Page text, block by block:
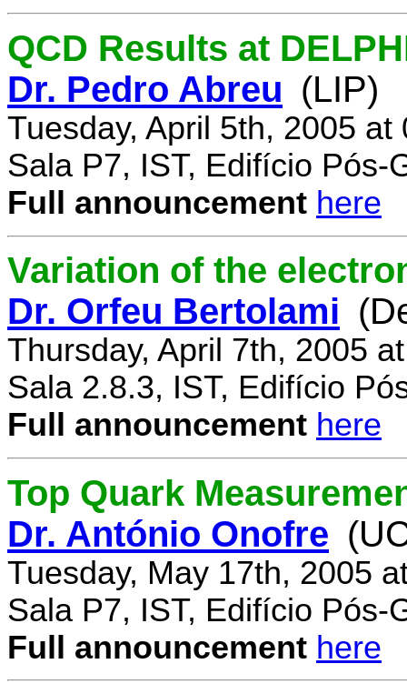
QCD Results at
Dr. Pedro Abreu (LIP)
Tuesday, April 5th, 2005 at
Sala P7, IST, Edifício Pós-
Full announcement here
Variation of the
Dr. Orfeu Bertolami
Thursday, April 7th, 2005
Sala 2.8.3, IST, Edifício
Full announcement here
Top Quark
Dr. António Onofre
Tuesday, May 17th, 2005
Sala P7, IST, Edifício Pós-
Full announcement here